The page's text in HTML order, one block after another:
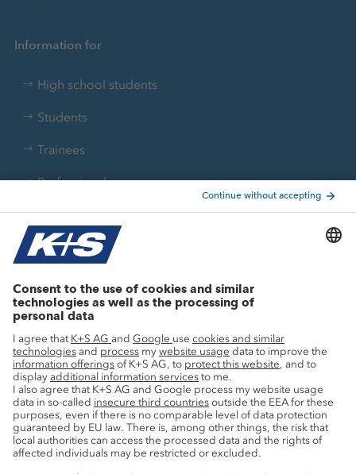
Information for
High school students
Students
Trainees
Professionals
Current topics
Innovation
Sustainability
Service
Press contacts